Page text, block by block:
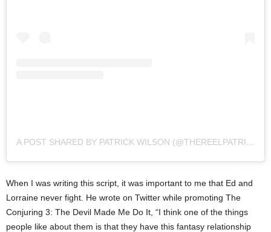
A POST SHARED BY PATRICK WILSON (@THEREELPATRICKWILSON)
When I was writing this script, it was important to me that Ed and
Lorraine never fight. He wrote on Twitter while promoting The
Conjuring 3: The Devil Made Me Do It, “I think one of the things
people like about them is that they have this fantasy relationship